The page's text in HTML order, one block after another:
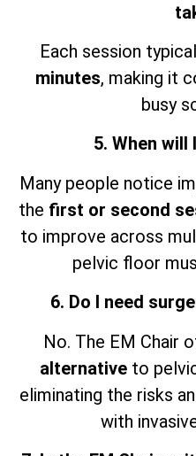
Each session
minutes, making it
busy
5. When
Many people notice
the first or second
to improve across
pelvic floor
6. Do I need
No. The EM Chair
alternativeto
eliminating the risks
with